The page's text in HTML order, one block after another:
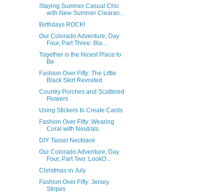
Staying Summer Casual Chic
with New Summer Clearan...
Birthdays ROCK!
Our Colorado Adventure, Day
Four, Part Three: Bla...
Together is the Nicest Place to
Be
Fashion Over Fifty: The Little
Black Skirt Revisited
Country Porches and Scattered
Flowers
Using Stickers to Create Cards
Fashion Over Fifty: Wearing
Coral with Neutrals
DIY Tassel Necklace
Our Colorado Adventure, Day
Four, Part Two: LookO...
Christmas in July
Fashion Over Fifty: Jersey
Stripes